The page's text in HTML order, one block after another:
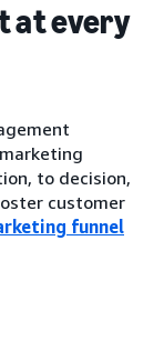
at every
to decision,
customer
funnel